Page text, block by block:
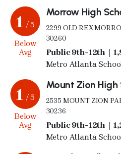
1 / 5
Below
Avg
Morrow High
2299 OLD REX
30260
Public 9th-12th |
Metro Atlanta
1 / 5
Below
Avg
Mount Zion High
2535 MOUNT ZION
30236
Public 9th-12th |
Metro Atlanta